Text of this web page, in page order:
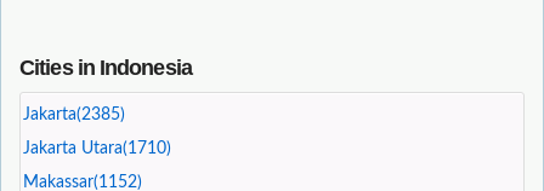
Cities in Indonesia
Jakarta(2385)
Jakarta Utara(1710)
Makassar(1152)